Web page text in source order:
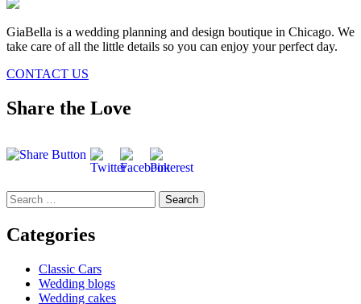
GiaBella is a wedding planning and design boutique in Chicago. We
take care of all the little details so you can enjoy your perfect day.
CONTACT US
Share the Love
Search
for:
Categories
Classic Cars
Wedding blogs
Wedding cakes